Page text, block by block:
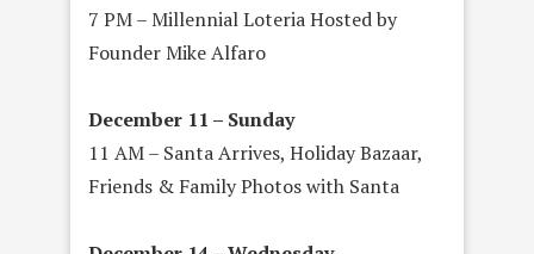
7 PM – Millennial Loteria Hosted by
Founder Mike Alfaro
December 11 – Sunday
11 AM – Santa Arrives, Holiday Bazaar,
Friends & Family Photos with Santa